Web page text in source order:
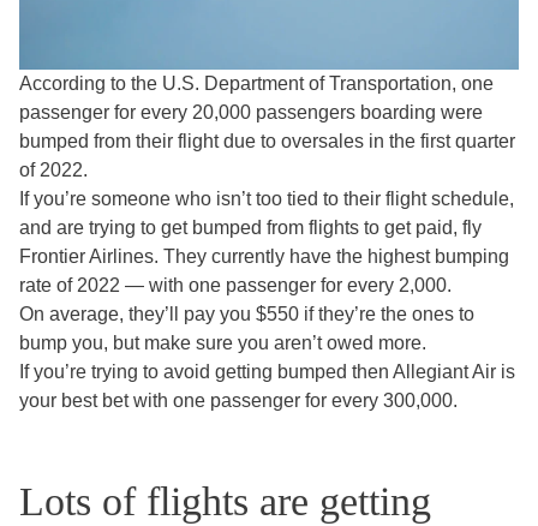
According to the U.S. Department of Transportation, one
passenger for every 20,000 passengers boarding were
bumped from their flight due to oversales in the first quarter
of 2022.
If you’re someone who isn’t too tied to their flight schedule,
and are trying to get bumped from flights to get paid, fly
Frontier Airlines. They currently have the highest bumping
rate of 2022 — with one passenger for every 2,000.
On average, they’ll pay you $550 if they’re the ones to
bump you, but make sure you aren’t owed more.
If you’re trying to avoid getting bumped then Allegiant Air is
your best bet with one passenger for every 300,000.
Lots of flights are getting